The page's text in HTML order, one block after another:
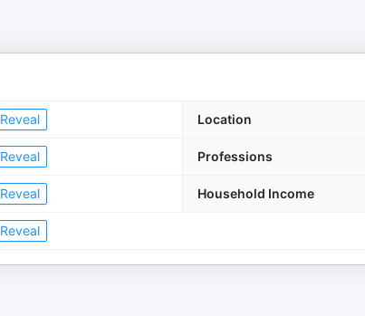
Reveal Location
Reveal Professions
Reveal Household Income
Reveal